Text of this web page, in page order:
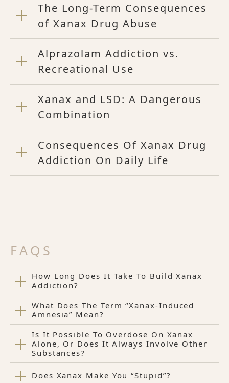
The Long-Term Consequences
of Xanax Drug Abuse
Alprazolam Addiction vs.
Recreational Use
Xanax and LSD: A Dangerous
Combination
Consequences Of Xanax Drug
Addiction On Daily Life
FAQS
How Long Does It Take To Build Xanax
Addiction?
What Does The Term “Xanax-Induced
Amnesia” Mean?
Is It Possible To Overdose On Xanax
Alone, Or Does It Always Involve Other
Substances?
Does Xanax Make You “Stupid”?